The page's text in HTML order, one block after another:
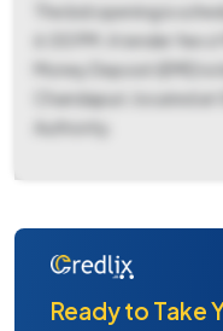
The bid opening is
6:00 PM. A tender fee
Money Deposit (EMD) is
Chandapuri, located at
Authority.
Ready to Take